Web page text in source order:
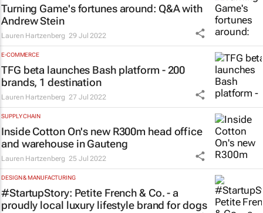
Turning Game's fortunes around: Q&A with
Andrew Stein
Lauren Hartzenberg 29 Jul 2022
E-COMMERCE
TFG beta launches Bash platform - 200
brands, 1 destination
Lauren Hartzenberg 27 Jul 2022
SUPPLY CHAIN
Inside Cotton On's new R300m head office
and warehouse in Gauteng
Lauren Hartzenberg 25 Jul 2022
DESIGN & MANUFACTURING
#StartupStory: Petite French & Co. - a
proudly local luxury lifestyle brand for dogs